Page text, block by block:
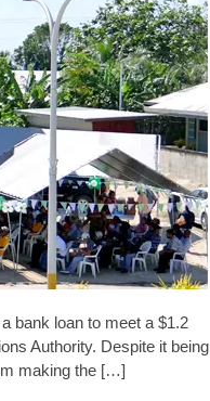
bank loan to meet a $1.2
Authority. Despite it being
making the […]